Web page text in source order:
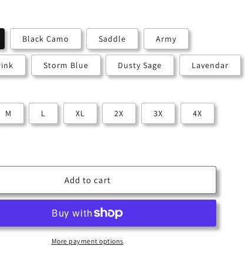
n
Black Camo Saddle Army
Storm Blue Dusty Sage Lavendar
M L XL 2X 3X 4X
Add to cart
More payment options